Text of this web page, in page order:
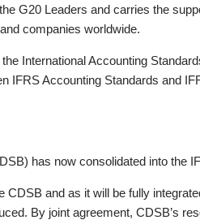
G20 Leaders and carries the
companies worldwide.
International Accounting
IFRS Accounting Standards and
has now consolidated into the
and as it will be fully
By joint agreement, CDSB’s